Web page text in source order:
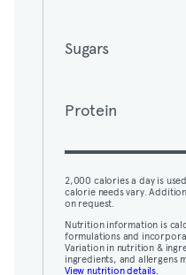
calorie needs vary.
Nutrition information is
formulations and
Variation in nutrition &
ingredients, and allergens
View nutrition details.
Sugars
Protein
2,000 calories a day is
calorie needs vary.
on request.
Nutrition information is
formulations and
Variation in nutrition &
ingredients, and allergens
View nutrition details.